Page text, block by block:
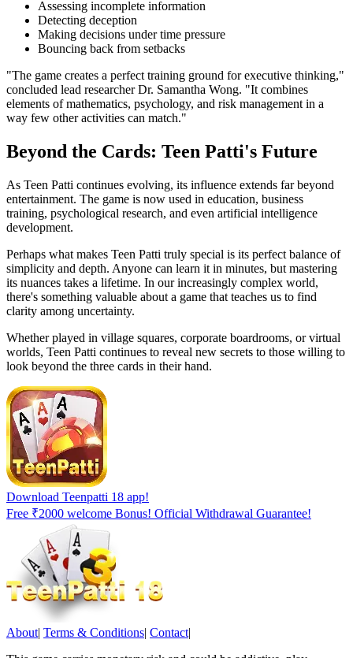
Assessing incomplete information
Detecting deception
Making decisions under time pressure
Bouncing back from setbacks
"The game creates a perfect training ground for executive thinking,"
concluded lead researcher Dr. Samantha Wong. "It combines
elements of mathematics, psychology, and risk management in a
way few other activities can match."
Beyond the Cards: Teen Patti's Future
As Teen Patti continues evolving, its influence extends far beyond
entertainment. The game is now used in education, business
training, psychological research, and even artificial intelligence
development.
Perhaps what makes Teen Patti truly special is its perfect balance of
simplicity and depth. Anyone can learn it in minutes, but mastering
its nuances takes a lifetime. In our increasingly complex world,
there's something valuable about a game that teaches us to find
clarity among uncertainty.
Whether played in village squares, corporate boardrooms, or virtual
worlds, Teen Patti continues to reveal new secrets to those willing to
look beyond the three cards in their hand.
Download Teenpatti 18 app!
Free ₹2000 welcome Bonus! Official Withdrawal Guarantee!
About| Terms & Conditions| Contact|